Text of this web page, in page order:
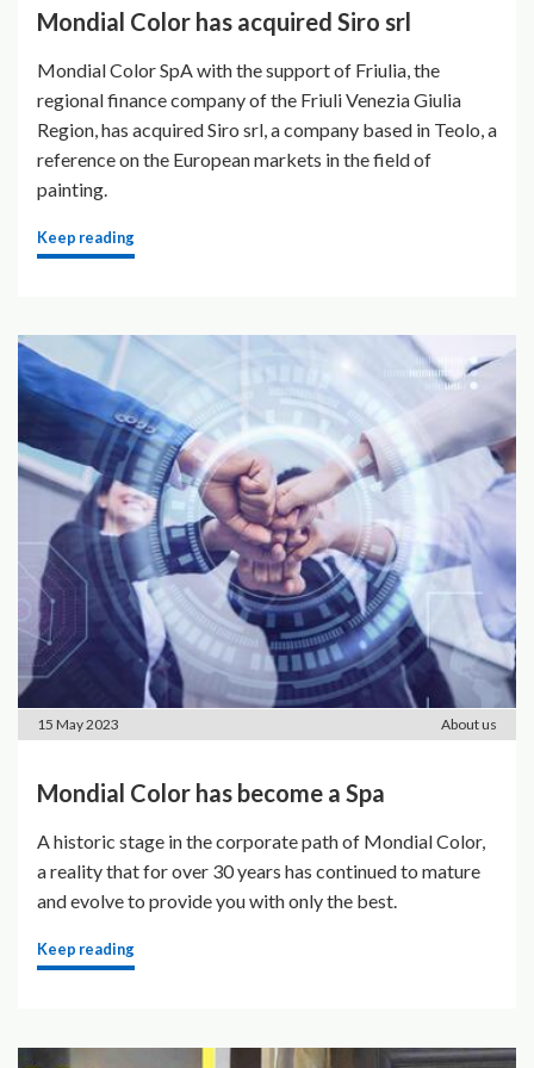
Mondial Color has acquired Siro srl
Mondial Color SpA with the support of Friulia, the
regional finance company of the Friuli Venezia Giulia
Region, has acquired Siro srl, a company based in Teolo, a
reference on the European markets in the field of
painting.
Keep reading
15 May 2023 About us
Mondial Color has become a Spa
A historic stage in the corporate path of Mondial Color,
a reality that for over 30 years has continued to mature
and evolve to provide you with only the best.
Keep reading